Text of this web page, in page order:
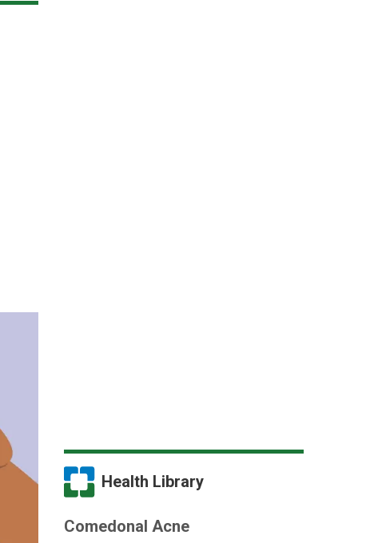
Health Library
Comedonal Acne